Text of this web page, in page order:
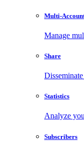
Multi-
Manage
Share
Statistics
Analyze
Subscribers